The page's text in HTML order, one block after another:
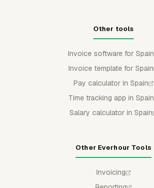
Other tools
Invoice software for Spain
Invoice template for Spain
Pay calculator in Spain
Time tracking app in Spain
Salary calculator in Spain
Other Everhour Tools
Invoicing